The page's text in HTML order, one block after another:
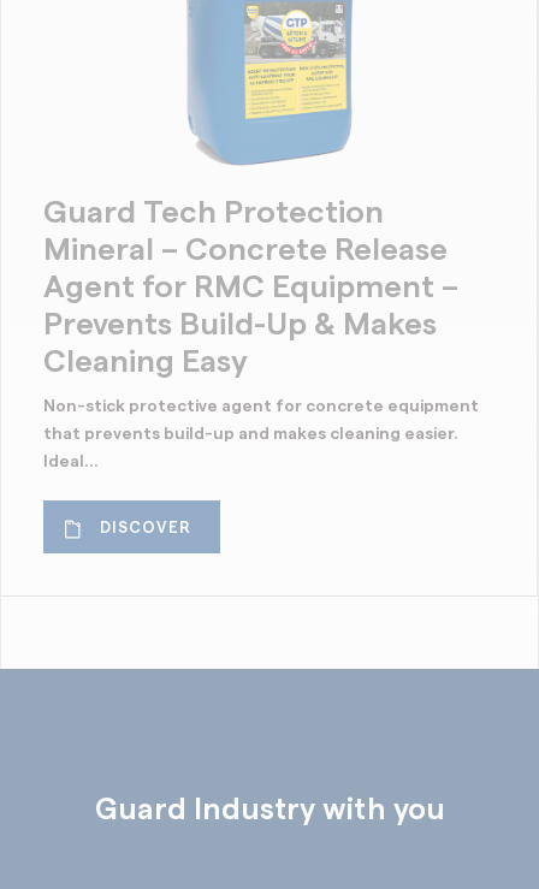
Guard Tech Protection
Mineral – Concrete Release
Agent for RMC Equipment –
Prevents Build-Up & Makes
Cleaning Easy
Non-stick protective agent for concrete equipment
that prevents build-up and makes cleaning easier.
Ideal...
DISCOVER
Guard Industry with you